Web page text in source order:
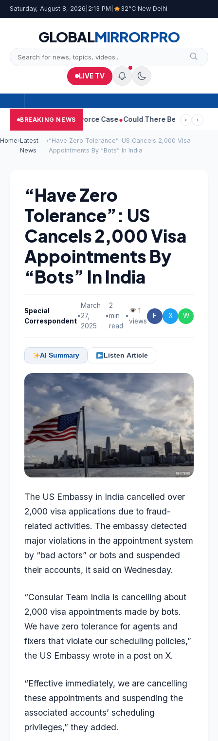
Saturday, August 8, 2026 2:13 PM 32°C New Delhi
GLOBALMIRRORPRO
LIVE TV
BREAKING NEWS
Withdraws Divorce Case Could There Be A Chinese Twist In
‹ ›
Home›Latest
News
›“Have Zero Tolerance”: US Cancels 2,000 Visa
Appointments By “Bots” In India
“Have Zero
Tolerance”: US
Cancels 2,000 Visa
Appointments By
“Bots” In India
Special
Correspondent
•
March
27,
2025
•
2
min
read
•
1
views
F X W
AI Summary Listen Article
The US Embassy in India cancelled over
2,000 visa applications due to fraud-
related activities. The embassy detected
major violations in the appointment system
by “bad actors” or bots and suspended
their accounts, it said on Wednesday.
“Consular Team India is cancelling about
2,000 visa appointments made by bots.
We have zero tolerance for agents and
fixers that violate our scheduling policies,”
the US Embassy wrote in a post on X.
“Effective immediately, we are cancelling
these appointments and suspending the
associated accounts’ scheduling
privileges,” they added.